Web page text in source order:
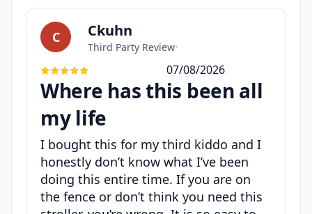
C Ckuhn
Third Party Review•
07/08/2026
Where has this been all
my life
I bought this for my third kiddo and I
honestly don’t know what I’ve been
doing this entire time. If you are on
the fence or don’t think you need this